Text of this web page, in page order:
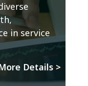
in service
Details >